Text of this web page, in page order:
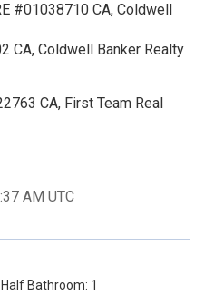
#01038710 CA, Coldwell
CA, Coldwell Banker Realty
CA, First Team Real
AM UTC
Half Bathroom: 1